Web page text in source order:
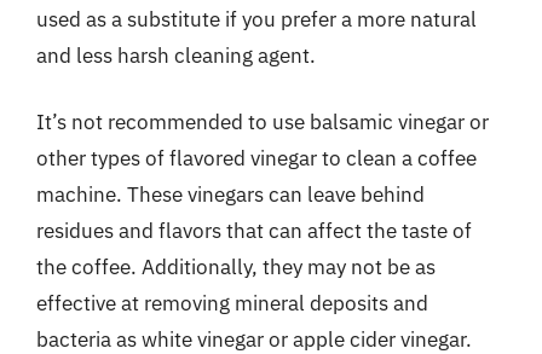
used as a substitute if you prefer a more natural
and less harsh cleaning agent.
It’s not recommended to use balsamic vinegar or
other types of flavored vinegar to clean a coffee
machine. These vinegars can leave behind
residues and flavors that can affect the taste of
the coffee. Additionally, they may not be as
effective at removing mineral deposits and
bacteria as white vinegar or apple cider vinegar.